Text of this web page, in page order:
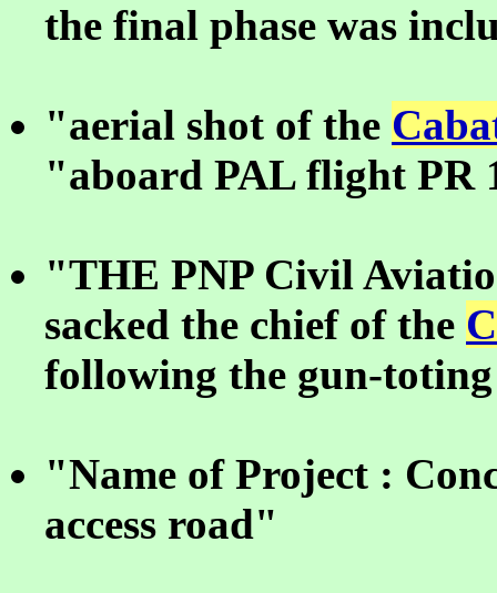
the final phase was
"aerial shot of the
"aboard PAL flight PR
"THE PNP Civil
sacked the chief of the
following the gun-
"Name of Project :
access road"